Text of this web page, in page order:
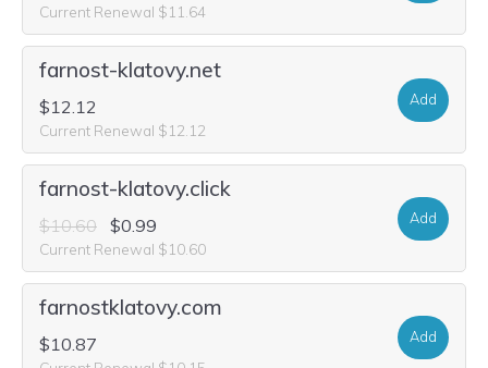
Current Renewal $11.64
farnost-klatovy.net
$12.12
Current Renewal $12.12
Add
farnost-klatovy.click
$10.60 $0.99
Current Renewal $10.60
Add
farnostklatovy.com
$10.87 Add